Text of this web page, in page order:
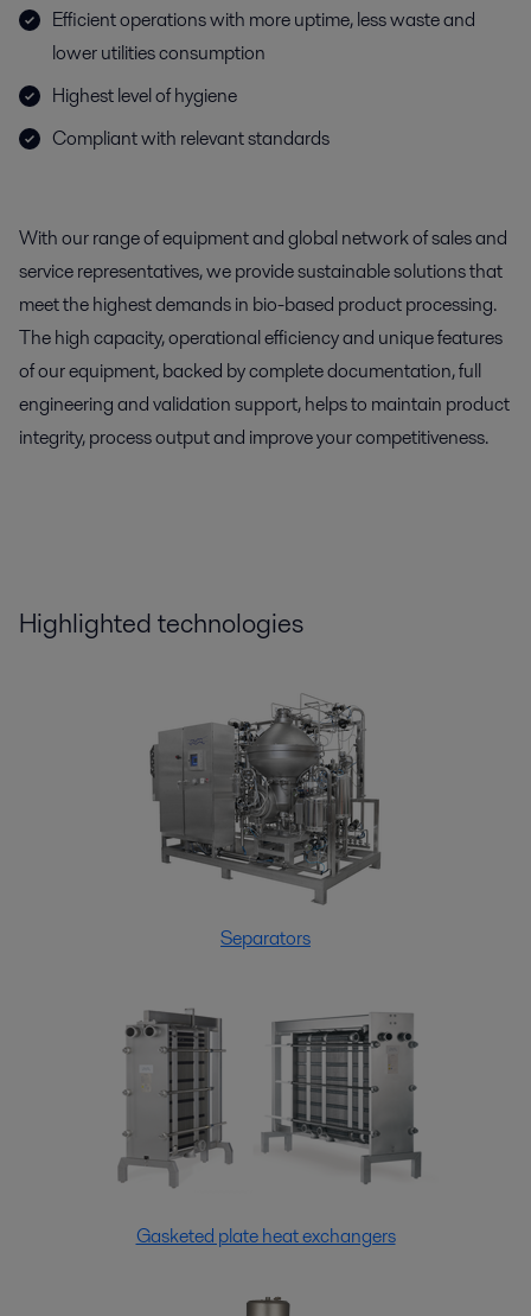
Efficient operations with more uptime, less waste and
lower utilities consumption
Highest level of hygiene
Compliant with relevant standards
With our range of equipment and global network of sales and
service representatives, we provide sustainable solutions that
meet the highest demands in bio-based product processing.
The high capacity, operational efficiency and unique features
of our equipment, backed by complete documentation, full
engineering and validation support, helps to maintain product
integrity, process output and improve your competitiveness.
Highlighted technologies
Separators
Gasketed plate heat exchangers